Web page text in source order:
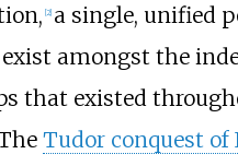
[2] a single, unified
amongst the
that existed
Tudor conquest of